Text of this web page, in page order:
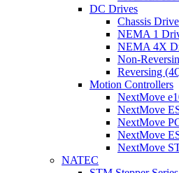
DC Drives
Chassis
NEMA 1
NEMA 4X
Non-
Reversing
Motion Controllers
NextMove
NextMove
NextMove
NextMove
NextMove
NATEC